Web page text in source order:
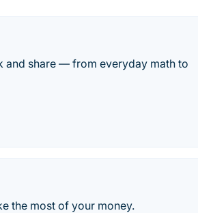
and share — from everyday math to
the most of your money.